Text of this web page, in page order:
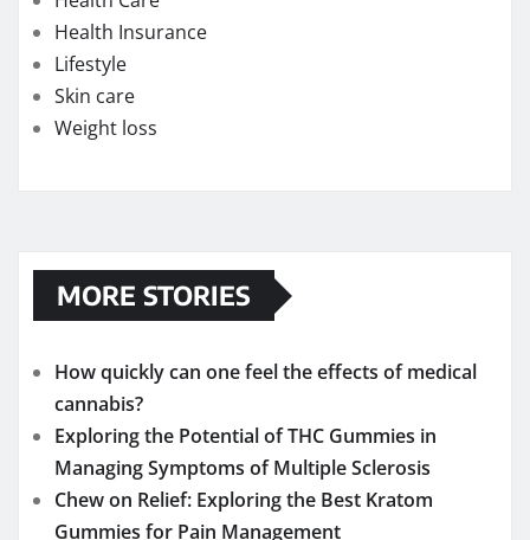
MORE STORIES
How quickly can one feel the effects of medical
Gummies for Pain Management
Strengthening Immunity: The Immune-Boosting
Over 50
Flavor Profiles of the Best Delta-9 Edibles